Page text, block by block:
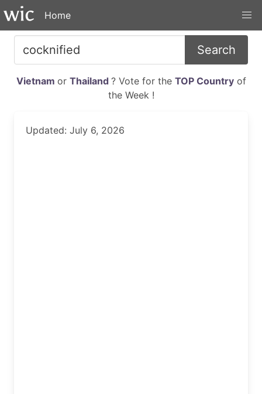
Home
Search
Vietnam or Thailand ? Vote for the TOP Countryof
the Week !
Updated: July 6, 2026